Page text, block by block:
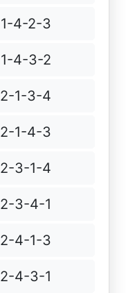
1-4-2-3
1-4-3-2
2-1-3-4
2-1-4-3
2-3-1-4
2-3-4-1
2-4-1-3
2-4-3-1